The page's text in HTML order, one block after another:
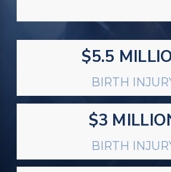
$5.5
BIRTH
$3
BIRTH